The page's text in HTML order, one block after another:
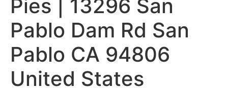
Pies | 13296 San
Pablo Dam Rd San
Pablo CA 94806
United States